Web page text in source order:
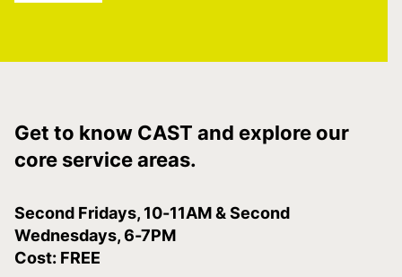
Get to know CAST and explore our
core service areas.
Second Fridays, 10-11AM & Second
Wednesdays, 6-7PM
Cost: FREE